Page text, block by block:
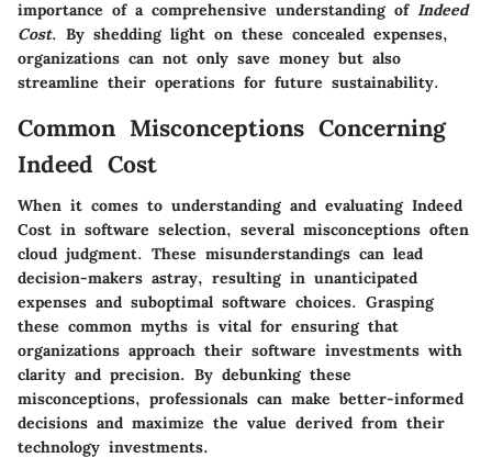
importance of a comprehensive understanding of Indeed
Cost. By shedding light on these concealed expenses,
organizations can not only save money but also
streamline their operations for future sustainability.
Common Misconceptions Concerning
Indeed Cost
When it comes to understanding and evaluating Indeed
Cost in software selection, several misconceptions often
cloud judgment. These misunderstandings can lead
decision-makers astray, resulting in unanticipated
expenses and suboptimal software choices. Grasping
these common myths is vital for ensuring that
organizations approach their software investments with
clarity and precision. By debunking these
misconceptions, professionals can make better-informed
decisions and maximize the value derived from their
technology investments.